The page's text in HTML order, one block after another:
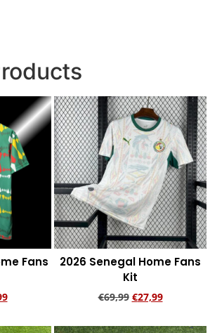
Fans
2026 Senegal Home Fans
Kit
€69,99 €27,99